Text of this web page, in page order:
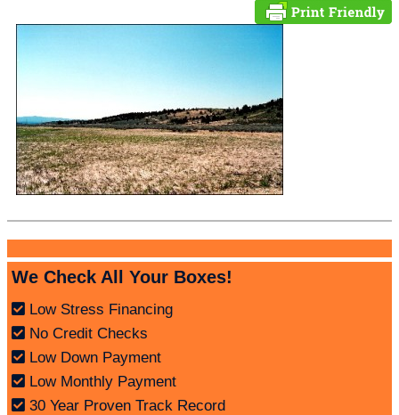
We Check All Your Boxes!
Low Stress Financing
No Credit Checks
Low Down Payment
Low Monthly Payment
30 Year Proven Track Record